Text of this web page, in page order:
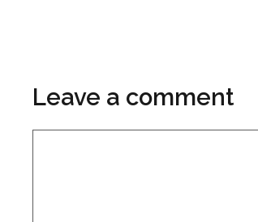
Leave a comment